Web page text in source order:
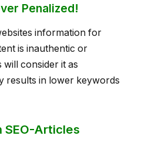
Penalized!
information for
is inauthentic or
consider it as
results in lower keywords
SEO-Articles